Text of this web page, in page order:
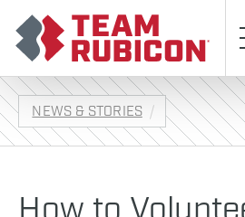
NEWS & STORIES